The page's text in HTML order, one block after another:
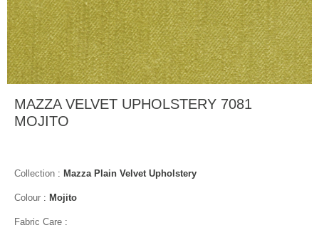
MAZZA VELVET UPHOLSTERY 7081
MOJITO
Collection : Mazza Plain Velvet Upholstery
Colour : Mojito
Fabric Care :